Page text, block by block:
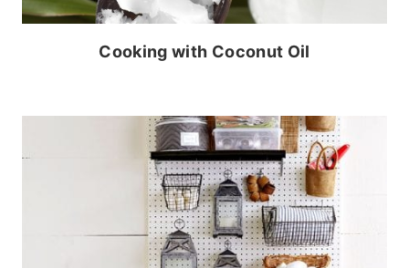
Cooking with Coconut Oil